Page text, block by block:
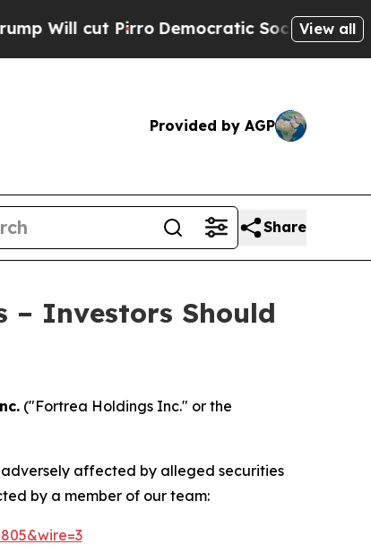
cut PirroDemocratic Socialists of View all
Provided by AGP
Share
– Investors Should
("Fortrea Holdings Inc." or the
adversely affected by alleged securities
by a member of our team: